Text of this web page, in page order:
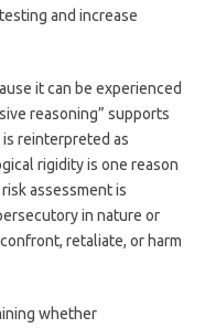
and increase
it can be experienced
reasoning” supports
reinterpreted as
rigidity is one reason
assessment is
in nature or
retaliate, or harm
whether